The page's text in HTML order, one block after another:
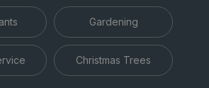
Gardening
Christmas Trees